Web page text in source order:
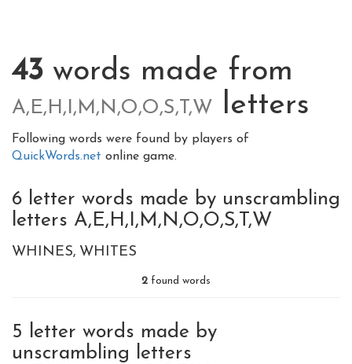
43 words made from
A,E,H,I,M,N,O,O,S,T,W letters
Following words were found by players of
QuickWords.net online game.
6 letter words made by unscrambling
letters A,E,H,I,M,N,O,O,S,T,W
WHINES WHITES
2 found words
5 letter words made by
unscrambling letters